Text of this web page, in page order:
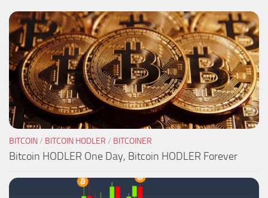
BITCOIN/ BITCOIN HODLER / BITCOINER
Bitcoin HODLER One Day, Bitcoin HODLER Forever